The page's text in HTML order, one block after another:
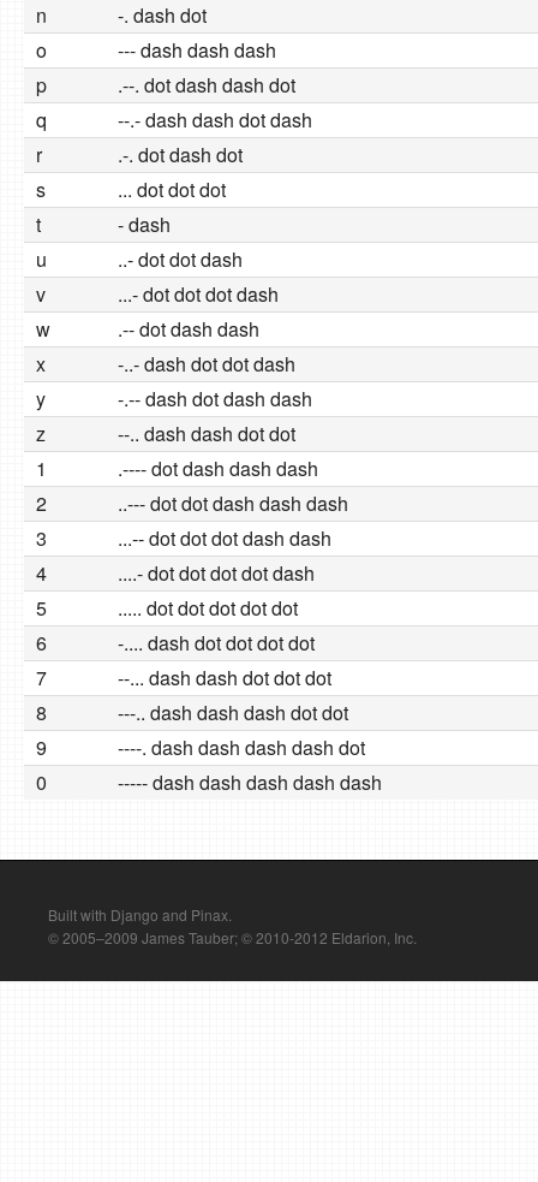
n
-. dash dot
o
--- dash dash dash
p
.--. dot dash dash dot
q
--.- dash dash dot dash
r
.-. dot dash dot
s
... dot dot dot
t
- dash
u
..- dot dot dash
v
...- dot dot dot dash
w
.-- dot dash dash
x
-..- dash dot dot dash
y
-.-- dash dot dash dash
z
--.. dash dash dot dot
1
.---- dot dash dash dash
2
..--- dot dot dash dash dash
3
...-- dot dot dot dash dash
4
....- dot dot dot dot dash
5
..... dot dot dot dot dot
6
-.... dash dot dot dot dot
7
--... dash dash dot dot dot
8
---.. dash dash dash dot dot
9
----. dash dash dash dash dot
0
----- dash dash dash dash dash
Built with Django and Pinax.
© 2005–2009 James Tauber; © 2010-2012 Eldarion, Inc.